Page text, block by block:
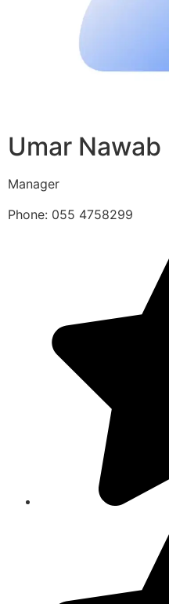
Umar Nawab
Manager
Phone: 055 4758299